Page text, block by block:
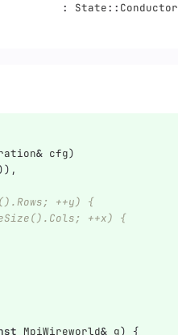
:
State:: Conductor
& cfg)
++y) {
++x) {
MpiWireworld& g)
{